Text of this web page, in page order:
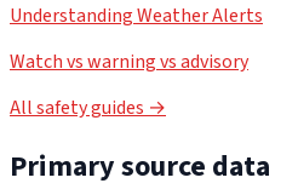
Understanding Weather Alerts
Watch vs warning vs advisory
All safety guides →
Primary source data